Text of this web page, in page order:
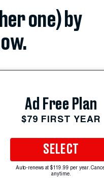
one) by
Ad Free Plan
$79 FIRST YEAR
SELECT
Auto-renews at $119.99 per year.
anytime.